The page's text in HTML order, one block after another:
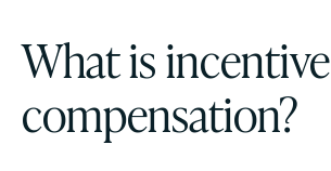
What is incentive
compensation?